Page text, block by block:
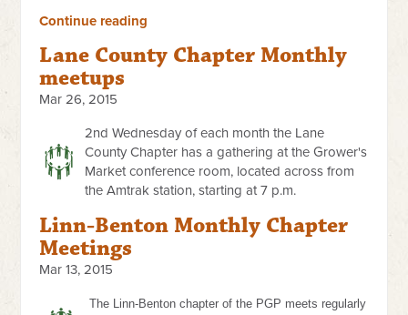
Continue reading
Lane County Chapter Monthly
meetups
Mar 26, 2015
2nd Wednesday of each month the Lane
County Chapter has a gathering at the Grower's
Market conference room, located across from
the Amtrak station, starting at 7 p.m.
Linn-Benton Monthly Chapter
Meetings
Mar 13, 2015
The Linn-Benton chapter of the PGP meets regularly